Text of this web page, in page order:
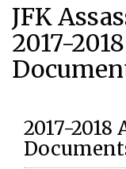
JFK
2017-
2017-